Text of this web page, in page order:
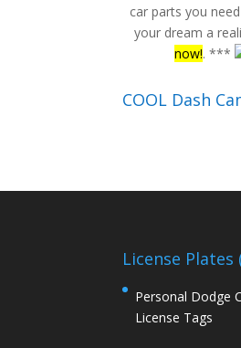
car parts you
your dream a
now!. ***
COOL Dash
License Plates
Personal Dodge
License Tags